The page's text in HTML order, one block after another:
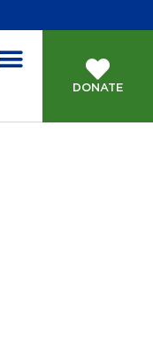
DONATE